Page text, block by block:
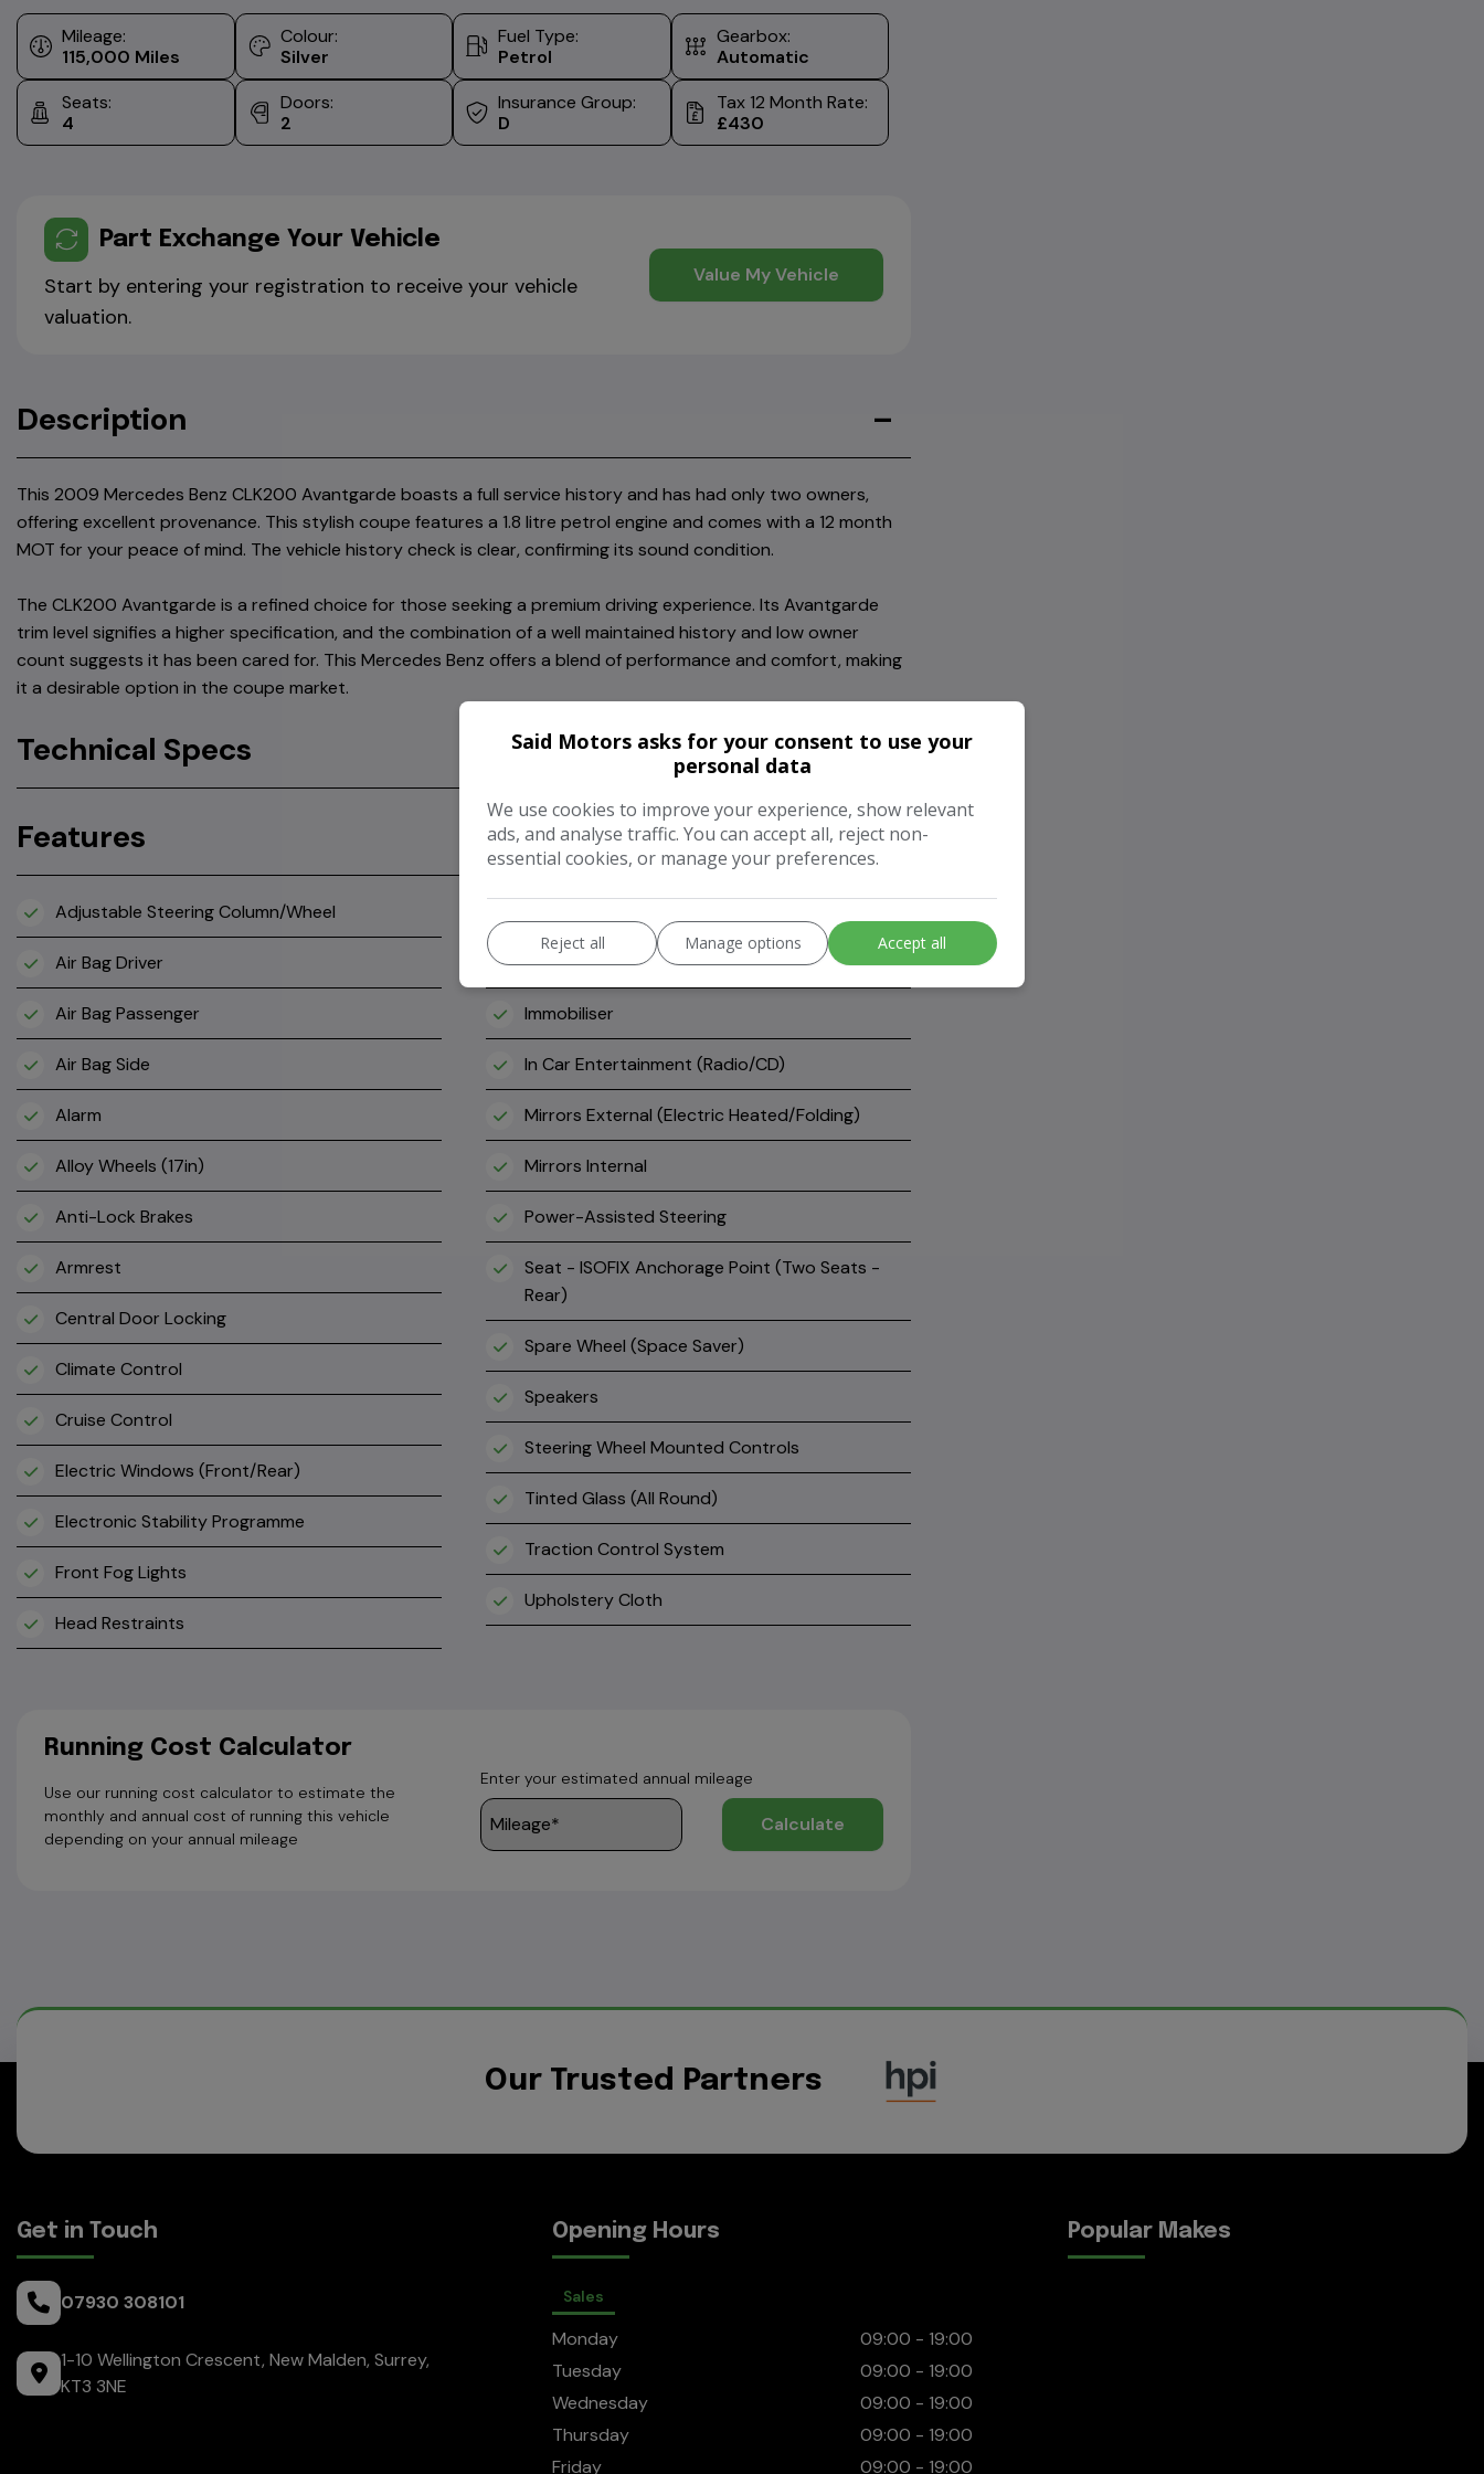
Mileage:
115,000
Colour:
Silver
Fuel Type:
Petrol
Gearbox:
Automatic
Seats:
4
Doors:
2
Insurance Group:
D
Tax 12 Month Rate:
£430
Part Exchange Your Vehicle
Start by entering your registration to receive your vehicle
valuation.
Value My Vehicle
Description
This 2009 Mercedes Benz CLK200 Avantgarde boasts a full service history and has had only two owners,
offering excellent provenance. This stylish coupe features a 1.8 litre petrol engine and comes with a 12 month
MOT for your peace of mind. The vehicle history check is clear, confirming its sound condition.
The CLK200 Avantgarde is a refined choice for those seeking a premium driving experience. Its Avantgarde
trim level signifies a higher specification, and the combination of a well maintained history and low owner
count suggests it has been cared for. This Mercedes Benz offers a blend of performance and comfort, making
it a desirable option in the coupe market.
Technical Specs
Features
Adjustable Steering Column/Wheel
Air Bag Driver
Air Bag Passenger
Air Bag Side
Alarm
Alloy Wheels (17in)
Anti-Lock Brakes
Armrest
Central Door Locking
Climate Control
Cruise Control
Electric Windows (Front/Rear)
Electronic Stability Programme
Front Fog Lights
Head Restraints
Heated Washer Jets
Immobiliser
In Car Entertainment (Radio/CD)
Mirrors External (Electric Heated/Folding)
Mirrors Internal
Power-Assisted Steering
Seat - ISOFIX Anchorage Point (Two Seats -
Rear)
Spare Wheel (Space Saver)
Speakers
Steering Wheel Mounted Controls
Tinted Glass (All Round)
Traction Control System
Upholstery Cloth
Running Cost Calculator
Use our running cost calculator to estimate the
monthly and annual cost of running this vehicle
depending on your annual mileage
Enter your estimated annual mileage
Our Trusted Partners
Get in Touch
07930 308101
1-10 Wellington Crescent New Malden Surrey
KT3 3NE
Opening Hours
Sales
Monday
09:00 - 19:00
Tuesday
09:00 - 19:00
Wednesday
09:00 - 19:00
Thursday
09:00 - 19:00
Friday
09:00 - 19:00
Popular Makes
Said Motors asks for your consent to use your
personal data
We use cookies to improve your experience, show relevant
ads, and analyse traffic. You can accept all, reject non-
essential cookies, or manage your preferences.
Reject all Manage options Accept all